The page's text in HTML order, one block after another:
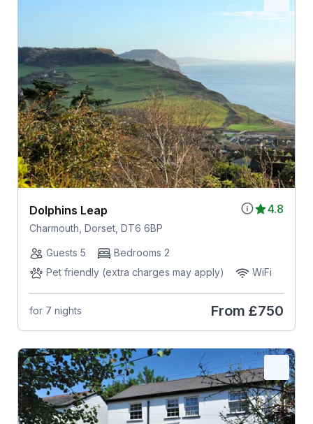
4.8
Dolphins Leap
Charmouth, Dorset, DT6 6BP
Guests 5
Bedrooms 2
Pet friendly (extra charges may apply)
WiFi
for 7 nights From £750